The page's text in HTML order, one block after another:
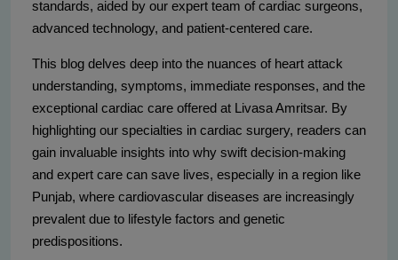
standards, aided by our expert team of cardiac surgeons,
advanced technology, and patient-centered care.
This blog delves deep into the nuances of heart attack
understanding, symptoms, immediate responses, and the
exceptional cardiac care offered at Livasa Amritsar. By
highlighting our specialties in cardiac surgery, readers can
gain invaluable insights into why swift decision-making
and expert care can save lives, especially in a region like
Punjab, where cardiovascular diseases are increasingly
prevalent due to lifestyle factors and genetic
predispositions.